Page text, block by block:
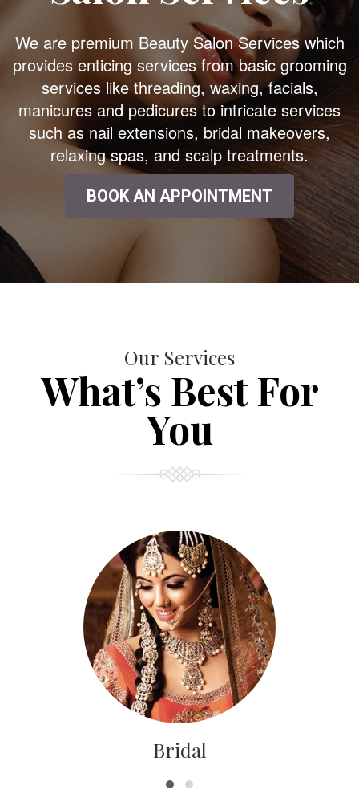
We are premium Beauty Salon Services which
provides enticing services from basic grooming
services like threading, waxing, facials,
manicures and pedicures to intricate services
such as nail extensions, bridal makeovers,
relaxing spas, and scalp treatments.
BOOK AN APPOINTMENT
Our Services
What’s Best For
You
Bridal